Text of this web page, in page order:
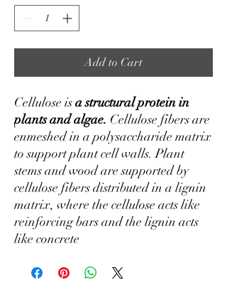
Add to Cart
Cellulose isa structural protein in
plants and algae. Cellulose fibers are
enmeshed in a polysaccharide matrix
to support plant cell walls. Plant
stems and wood are supported by
cellulose fibers distributed in a lignin
matrix, where the cellulose acts like
reinforcing bars and the lignin acts
like concrete